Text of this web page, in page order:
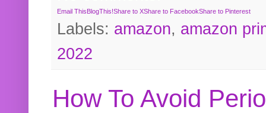
Email ThisBlogThis!Share to XShare to FacebookShare to Pinterest
Labels: amazon, amazon
2022
How To Avoid